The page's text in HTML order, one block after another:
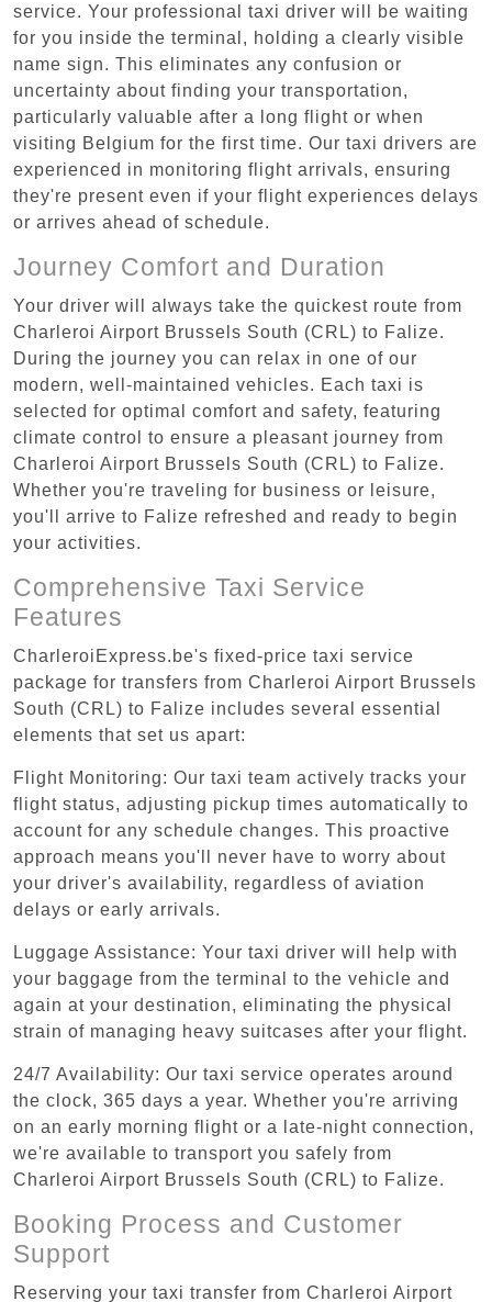
service. Your professional taxi driver will be waiting
for you inside the terminal, holding a clearly visible
name sign. This eliminates any confusion or
uncertainty about finding your transportation,
particularly valuable after a long flight or when
visiting Belgium for the first time. Our taxi drivers are
experienced in monitoring flight arrivals, ensuring
they're present even if your flight experiences delays
or arrives ahead of schedule.
Journey Comfort and Duration
Your driver will always take the quickest route from
Charleroi Airport Brussels South (CRL) to Falize.
During the journey you can relax in one of our
modern, well-maintained vehicles. Each taxi is
selected for optimal comfort and safety, featuring
climate control to ensure a pleasant journey from
Charleroi Airport Brussels South (CRL) to Falize.
Whether you're traveling for business or leisure,
you'll arrive to Falize refreshed and ready to begin
your activities.
Comprehensive Taxi Service
Features
CharleroiExpress.be's fixed-price taxi service
package for transfers from Charleroi Airport Brussels
South (CRL) to Falize includes several essential
elements that set us apart:
Flight Monitoring: Our taxi team actively tracks your
flight status, adjusting pickup times automatically to
account for any schedule changes. This proactive
approach means you'll never have to worry about
your driver's availability, regardless of aviation
delays or early arrivals.
Luggage Assistance: Your taxi driver will help with
your baggage from the terminal to the vehicle and
again at your destination, eliminating the physical
strain of managing heavy suitcases after your flight.
24/7 Availability: Our taxi service operates around
the clock, 365 days a year. Whether you're arriving
on an early morning flight or a late-night connection,
we're available to transport you safely from
Charleroi Airport Brussels South (CRL) to Falize.
Booking Process and Customer
Support
Reserving your taxi transfer from Charleroi Airport